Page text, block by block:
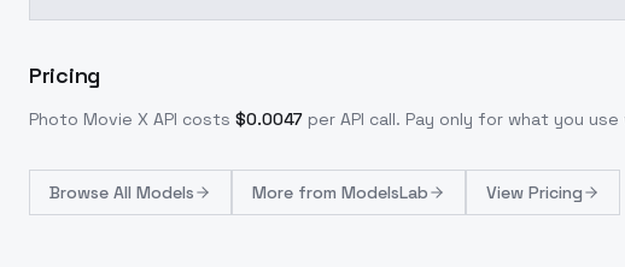
Pricing
Photo Movie X API costs $0.0047 per API call. Pay only for what you use
Browse All Models More from ModelsLab View Pricing